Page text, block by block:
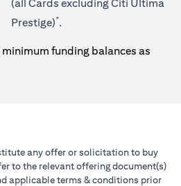
(all Cards excluding Citi Ultima &
Prestige)*.
funding balances as
any offer or solicitation to buy
to the relevant offering document(s)
applicable terms & conditions prior